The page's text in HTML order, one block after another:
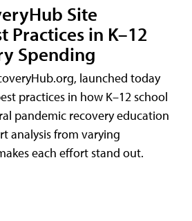
Site
Practices in K–12
Spending
launched today
practices in how K–12 school
pandemic recovery education
analysis from varying
each effort stand out.